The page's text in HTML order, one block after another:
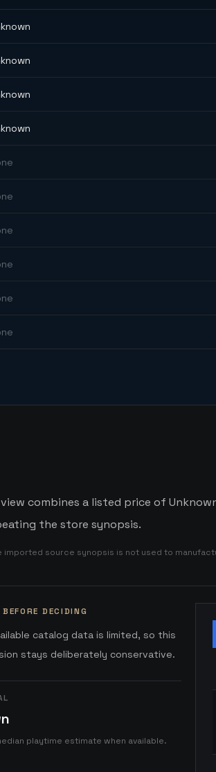
combines a listed price of
the store synopsis.
source synopsis is not used to
DECIDING
catalog data is limited, so this
stays deliberately conservative.
playtime estimate when available.